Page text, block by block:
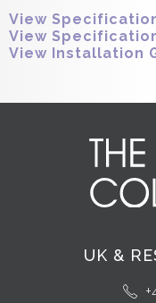
View
View
View Installation
UK &